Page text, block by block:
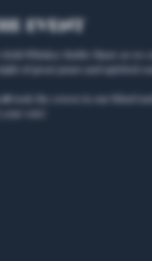
event
Irish Whiskey Bottle Share as
of great pours and spirited
took the crown in our blind
vote!